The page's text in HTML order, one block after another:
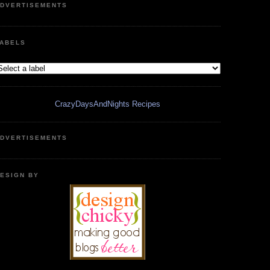
CrazyDaysAndNights Recipes
BY